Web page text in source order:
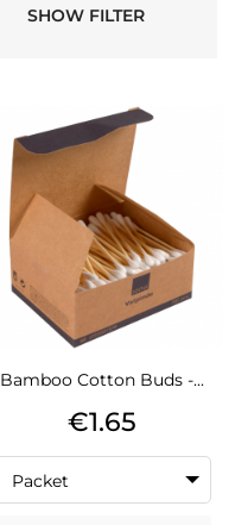
SHOW FILTER
Bamboo Cotton Buds -...
Price
€1.65
Packet